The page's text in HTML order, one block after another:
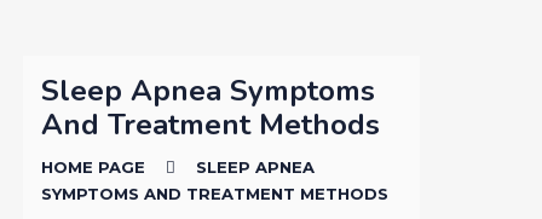
Sleep Apnea Symptoms
And Treatment Methods
HOME PAGE
SLEEP APNEA
SYMPTOMS AND TREATMENT METHODS